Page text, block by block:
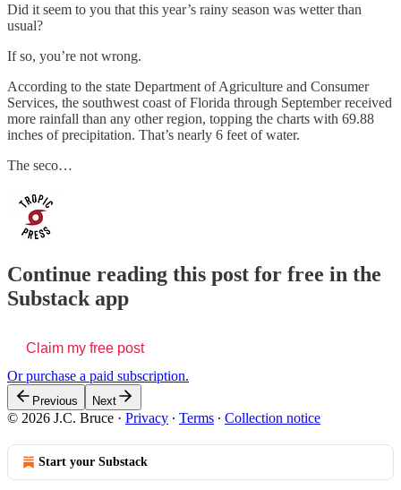
Did it seem to you that this year’s rainy season was wetter than
usual?
If so, you’re not wrong.
According to the state Department of Agriculture and Consumer
Services, the southwest coast of Florida through September received
more rainfall than any other region, topping the charts with 69.88
inches of precipitation. That’s nearly 6 feet of water.
The seco…
Continue reading this post for free in the
Substack app
Claim my free post
Or purchase a paid subscription.
Previous Next
© 2026 J.C. Bruce · Privacy ∙ Terms ∙ Collection notice
Start your Substack